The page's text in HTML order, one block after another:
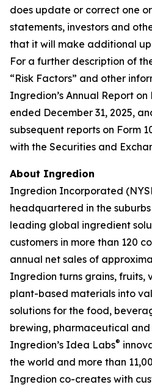
does update or correct one
statements, investors and
that it will make additional
For a further description of
“Risk Factors” and other
Ingredion’s Annual Report
ended December 31, 2025,
subsequent reports on Form
with the Securities and
About Ingredion
Ingredion Incorporated
headquartered in the
leading global ingredient
customers in more than 120
annual net sales of
Ingredion turns grains, fruits,
plant-based materials into
solutions for the food,
brewing, pharmaceutical
Ingredion’s Idea Labs®
the world and more than
Ingredion co-creates with